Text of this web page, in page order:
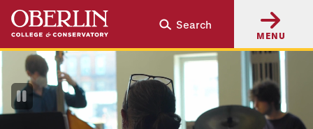
Skip
main
content
Skip
main
navigation
Search
MENU
Pause